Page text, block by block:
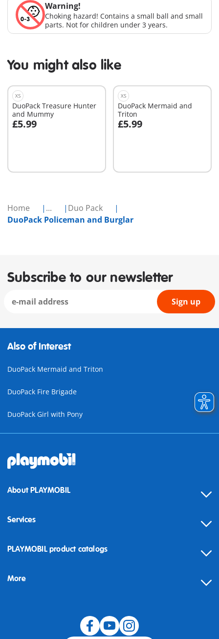
Home ...
Duo Pack
DuoPack Policeman and Burglar
Warning!
Choking hazard! Contains a small ball and small
parts. Not for children under 3 years.
You might also like
XS
DuoPack Treasure Hunter
and Mummy
£5.99
Add to cart
XS
DuoPack Mermaid and
Triton
£5.99
Add to cart
Subscribe to our newsletter
Sign up
Also of Interest
DuoPack Mermaid and Triton
DuoPack Fire Brigade
DuoPack Girl with Pony
About PLAYMOBIL
Services
Contact
Building instructions
PLAYMOBIL product catalogs
More